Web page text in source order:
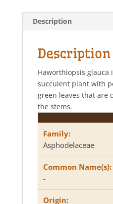
Description
Description
Haworthiopsis glauca
succulent plant with
green leaves that are
the stems.
Family:
Asphodelaceae
Common Name(s):
-
Origin: